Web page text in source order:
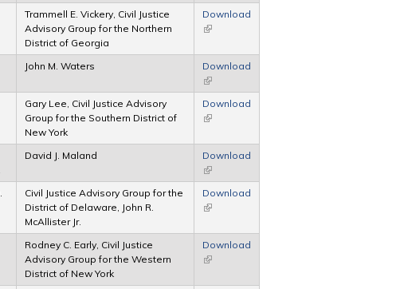
Trammell E. Vickery, Civil Justice
Advisory Group for the Northern
District of Georgia
Download
(link is external)
John M. Waters
Download
(link is external)
Gary Lee, Civil Justice Advisory
Group for the Southern District of
New York
Download
(link is external)
David J. Maland
Download
(link is external)
Civil Justice Advisory Group for the
District of Delaware, John R.
McAllister Jr.
Download
(link is external)
Rodney C. Early, Civil Justice
Advisory Group for the Western
District of New York
Download
(link is external)